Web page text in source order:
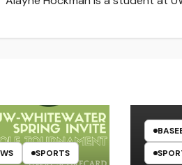
SPORTS